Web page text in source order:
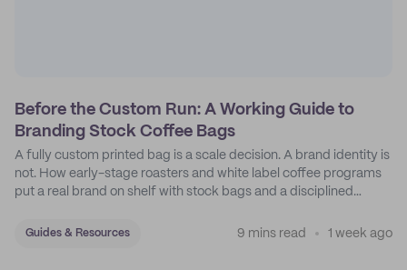
Before the Custom Run: A Working Guide to
Branding Stock Coffee Bags
A fully custom printed bag is a scale decision. A brand identity is
not. How early-stage roasters and white label coffee programs
put a real brand on shelf with stock bags and a disciplined
Guides & Resources 9 mins read 1 week ago